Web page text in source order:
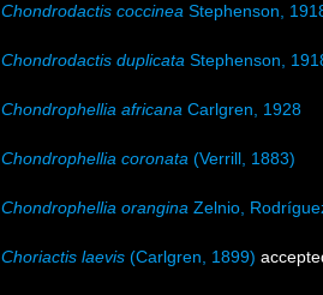
Chondrodactis coccinea Stephenson,
Chondrodactis duplicata Stephenson,
Chondrophellia africana Carlgren, 1928
Chondrophellia coronata (Verrill, 1883)
Chondrophellia orangina Zelnio,
Choriactis laevis (Carlgren, 1899)